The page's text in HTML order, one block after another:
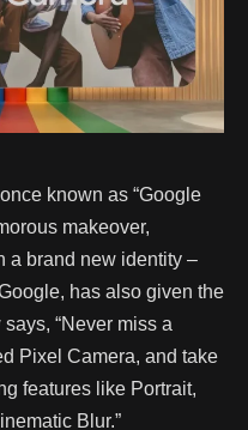
known as “Google
makeover,
a brand new identity –
has also given the
“Never miss a
Pixel Camera, and take
features like Portrait,
Blur.”